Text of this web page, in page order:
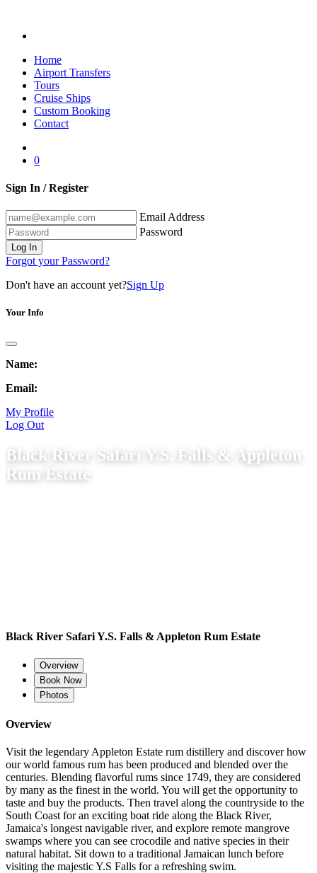
Home
Airport Transfers
Tours
Cruise Ships
Custom Booking
Contact
0
Sign In / Register
Email Address
Password
Log In
Forgot your Password?
Don't have an account yet?Sign Up
Your Info
Name:
Email:
My Profile
Log Out
Black River Safari Y.S. Falls & Appleton
Rum Estate
Black River Safari Y.S. Falls & Appleton Rum Estate
Overview
Book Now
Photos
Overview
Visit the legendary Appleton Estate rum distillery and discover how
our world famous rum has been produced and blended over the
centuries. Blending flavorful rums since 1749, they are considered
by many as the finest in the world. You will get the opportunity to
taste and buy the products. Then travel along the countryside to the
South Coast for an exciting boat ride along the Black River,
Jamaica's longest navigable river, and explore remote mangrove
swamps where you can see crocodile and native species in their
natural habitat. Sit down to a traditional Jamaican lunch before
visiting the majestic Y.S Falls for a refreshing swim.